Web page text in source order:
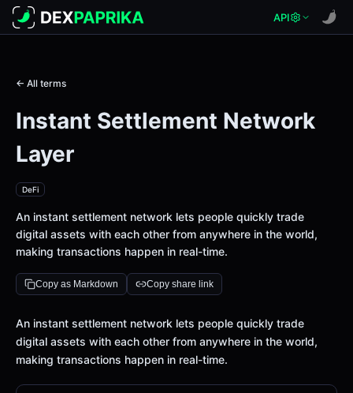
API
← All terms
Instant Settlement Network
Layer
DeFi
An instant settlement network lets people quickly trade
digital assets with each other from anywhere in the world,
making transactions happen in real-time.
Copy as Markdown Copy share link
Definition
An instant settlement network lets people quickly trade
digital assets with each other from anywhere in the world,
making transactions happen in real-time.